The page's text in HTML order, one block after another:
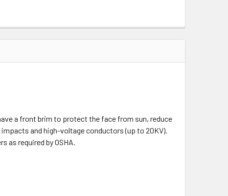
a front brim to protect the face from sun, reduce
and high-voltage conductors (up to 20KV).
as required by OSHA.